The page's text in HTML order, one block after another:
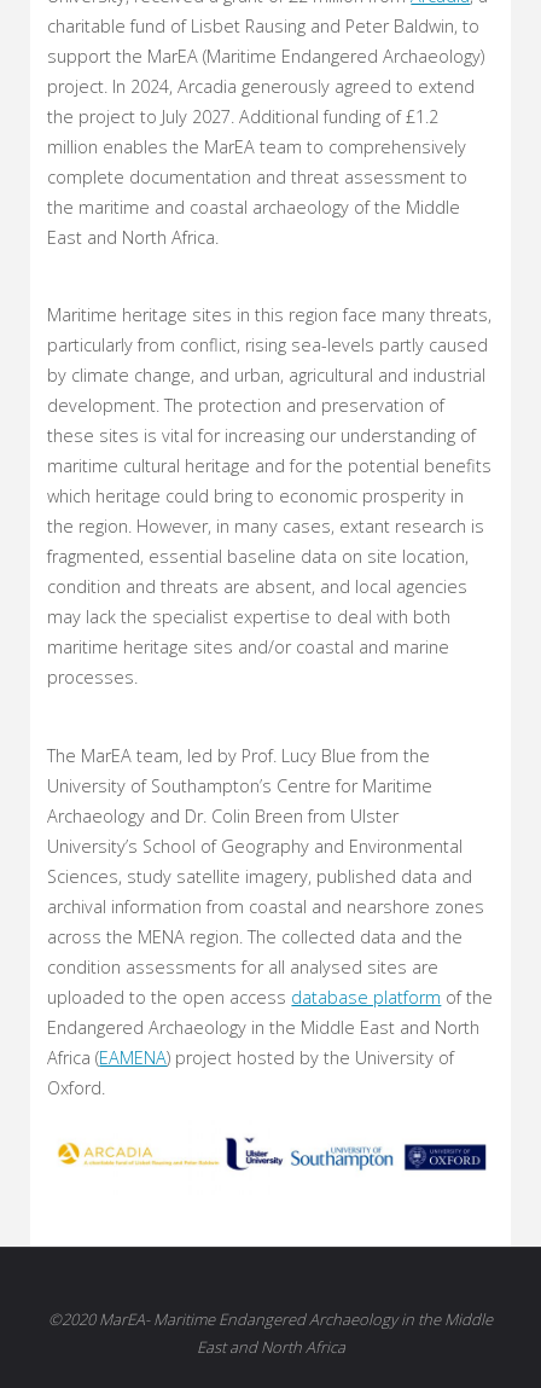
charitable fund of Lisbet Rausing and Peter Baldwin, to
support the MarEA (Maritime Endangered Archaeology)
project. In 2024, Arcadia generously agreed to extend
the project to July 2027. Additional funding of £1.2
million enables the MarEA team to comprehensively
complete documentation and threat assessment to
the maritime and coastal archaeology of the Middle
East and North Africa.
Maritime heritage sites in this region face many threats,
particularly from conflict, rising sea-levels partly caused
by climate change, and urban, agricultural and industrial
development. The protection and preservation of
these sites is vital for increasing our understanding of
maritime cultural heritage and for the potential benefits
which heritage could bring to economic prosperity in
the region. However, in many cases, extant research is
fragmented, essential baseline data on site location,
condition and threats are absent, and local agencies
may lack the specialist expertise to deal with both
maritime heritage sites and/or coastal and marine
processes.
The MarEA team, led by Prof. Lucy Blue from the
University of Southampton’s Centre for Maritime
Archaeology and Dr. Colin Breen from Ulster
University’s School of Geography and Environmental
Sciences, study satellite imagery, published data and
archival information from coastal and nearshore zones
across the MENA region. The collected data and the
condition assessments for all analysed sites are
uploaded to the open access database platform of the
Endangered Archaeology in the Middle East and North
Africa (EAMENA) project hosted by the University of
Oxford.
©2020 MarEA- Maritime Endangered Archaeology in the Middle
East and North Africa